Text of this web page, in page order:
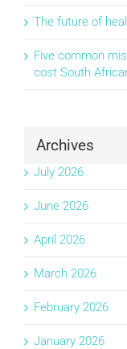
The future of
Five common
cost South
Archives
July 2026
June 2026
April 2026
March 2026
February 2026
January 2026